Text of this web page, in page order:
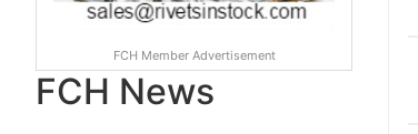
FCH Member Advertisement
FCH News